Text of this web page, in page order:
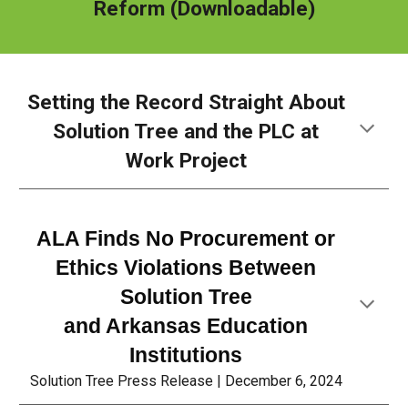
Reform(Downloadable)
Setting the Record Straight About
Solution Tree and the PLC at
Work Project
ALA Finds No Procurement or
Ethics Violations Between
Solution Tree
and Arkansas Education
Institutions
Solution Tree Press Release | December 6, 2024